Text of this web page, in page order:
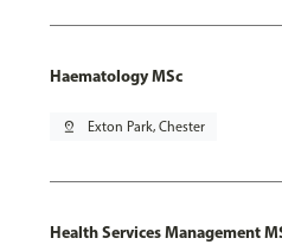
Haematology MSc
pin_drop Exton Park, Chester
Health Services Management